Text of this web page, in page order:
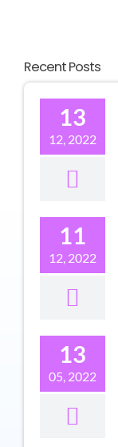
Recent Posts
13
12, 2022
11
12, 2022
13
05, 2022